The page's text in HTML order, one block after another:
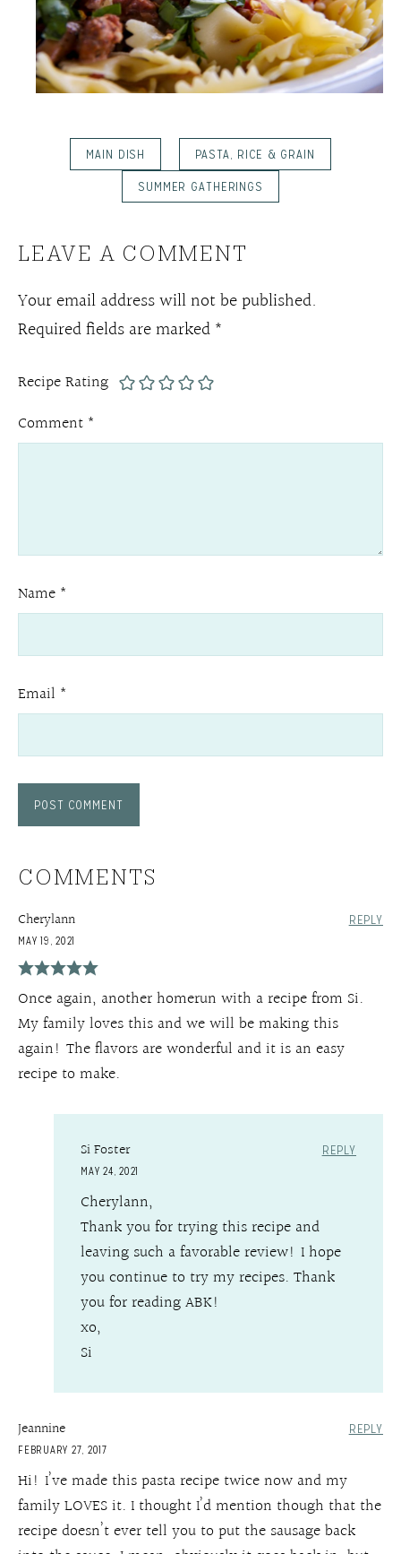
MAIN DISH
PASTA, RICE & GRAIN
SUMMER GATHERINGS
LEAVE A COMMENT
Your email address will not be published.
Required fields are marked*
Recipe Rating
Comment *
Name *
Email *
COMMENTS
Cherylann
MAY 19, 2021
REPLY
Once again, another homerun with a recipe from Si.
My family loves this and we will be making this
again! The flavors are wonderful and it is an easy
recipe to make.
Si Foster
MAY 24, 2021
REPLY
Cherylann,
Thank you for trying this recipe and
leaving such a favorable review! I hope
you continue to try my recipes. Thank
you for reading ABK!
xo,
Si
Jeannine
FEBRUARY 27, 2017
REPLY
Hi! I’ve made this pasta recipe twice now and my
family LOVES it. I thought I’d mention though that the
recipe doesn’t ever tell you to put the sausage back